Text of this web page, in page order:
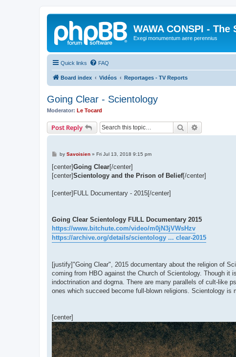
WAWA CONSPI - The
Exegi monumentum aere perennius
Quick links FAQ
Board index Vidéos Reportages - TV Reports
Going Clear - Scientology
Moderator: Le Tocard
Post Reply Search
P
s
by Savoisien» Fri Jul 13, 2018 9:15 pm
[center]Going Clear[/center]
[center]Scientology and the Prison of Belief[/center]
[center]FULL Documentary - 2015[/center]
Going Clear Scientology FULL Documentary 2015
https://www.bitchute.com/video/m0jN3jVWsHzv
https://archive.org/details/scientology ... clear-2015
[justify]"Going Clear", 2015 documentary about the religion of
coming from HBO against the Church of Scientology. Though
indoctrination and dogma. There are many parallels of cult-like
ones which succeed become full-blown religions. Scientology is
[center]